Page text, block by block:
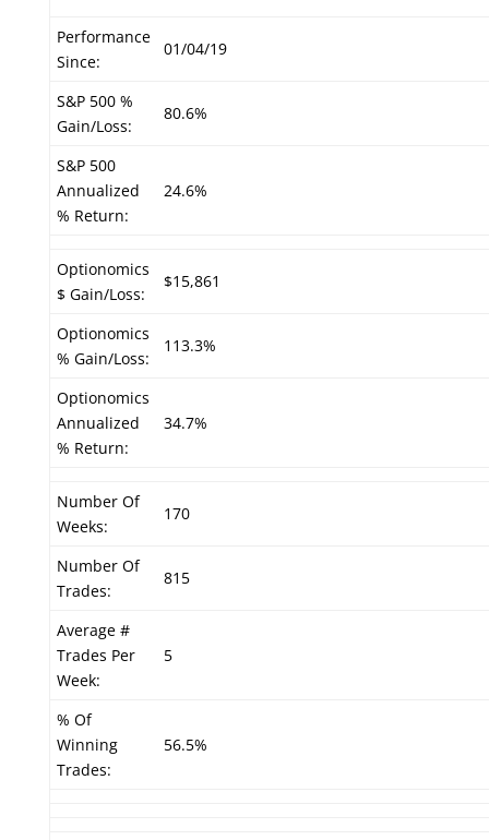
Performance
Since:
01/04/19
S&P 500 %
Gain/Loss:
80.6%
S&P 500
Annualized
% Return:
24.6%
Optionomics
$ Gain/Loss:
$15,861
Optionomics
% Gain/Loss:
113.3%
Optionomics
Annualized
% Return:
34.7%
Number Of
Weeks:
170
Number Of
Trades:
815
Average #
Trades Per
Week:
5
% Of
Winning
Trades:
56.5%